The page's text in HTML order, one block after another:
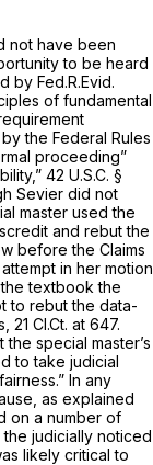
not have been
to be heard
by Fed.R.Evid.
of fundamental
the Federal Rules
proceeding”
42 U.S.C. §
Sеvier did not
master used the
and rebut the
before the Claims
in her motion
textbook the
to rebut the data-
21 Cl.Ct. at 647.
special master’s
to take judicial
In any
as explained
on a number of
judicially noticed
likely critical to